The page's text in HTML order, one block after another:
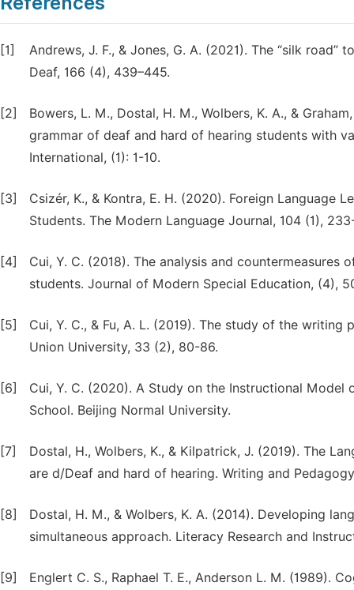
[1]
Andrews, J. F., & Jones, G. A. (2021). The “silk
Deaf, 166 (4), 439–445.
[2]
Bowers, L. M., Dostal, H. M., Wolbers, K. A., &
grammar of deaf and hard of hearing students with
International, (1): 1-10.
[3]
Csizér, K., & Kontra, E. H. (2020). Foreign Language
Students. The Modern Language Journal, 104 (1),
[4]
Cui, Y. C. (2018). The analysis and
students. Journal of Modern Special Education, (4),
[5]
Cui, Y. C., & Fu, A. L. (2019). The study of the
Union University, 33 (2), 80-86.
[6]
Cui, Y. C. (2020). A Study on the Instructional
School. Beijing Normal University.
[7]
Dostal, H., Wolbers, K., & Kilpatrick, J. (2019). The
are d/Deaf and hard of hearing. Writing and
[8]
Dostal, H. M., & Wolbers, K. A. (2014). Developing
simultaneous approach. Literacy Research and
[9]
Englert C. S., Raphael T. E., Anderson L. M. (1989).